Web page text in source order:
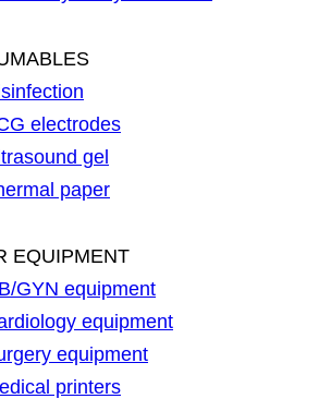
electrodes
gel
paper
EQUIPMENT
GYN equipment
equipment
equipment
printers